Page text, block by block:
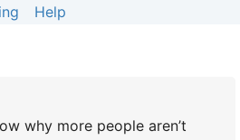
Help
why more people aren’t